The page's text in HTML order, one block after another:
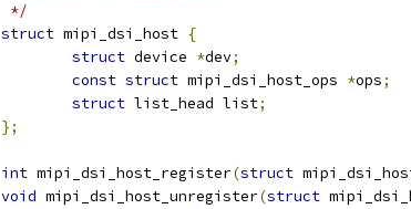
*/
struct mipi_dsi_host {
struct device *dev;
const struct mipi_dsi_host_ops *ops;
struct list_head list;
};
int mipi_dsi_host_register(struct
void mipi_dsi_host_unregister(struct